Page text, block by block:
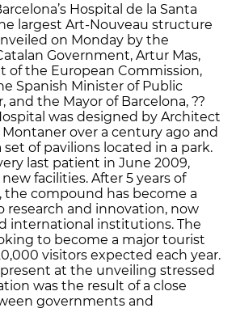
Hospital de la Santa
largest Art-Nouveau structure
on Monday by the
Government, Artur Mas,
of the European Commission,
Spanish Minister of Public
and the Mayor of Barcelona, ??
was designed by Architect
over a century ago and
of pavilions located in a park.
last patient in June 2009,
facilities. After 5 years of
the compound has become a
research and innovation, now
international institutions. The
to become a major tourist
visitors expected each year.
at the unveiling stressed
was the result of a close
governments and